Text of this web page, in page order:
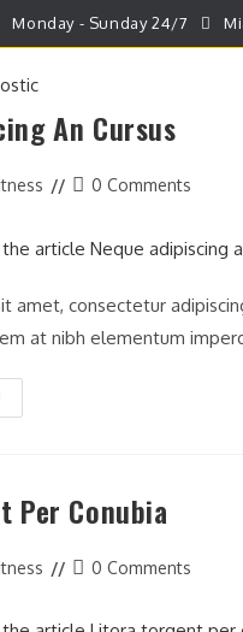
Monday - Sunday 24/7
An Cursus
Post0 Comments
amet, consectetur
at nibh elementum
Per Conubia
Post0 Comments